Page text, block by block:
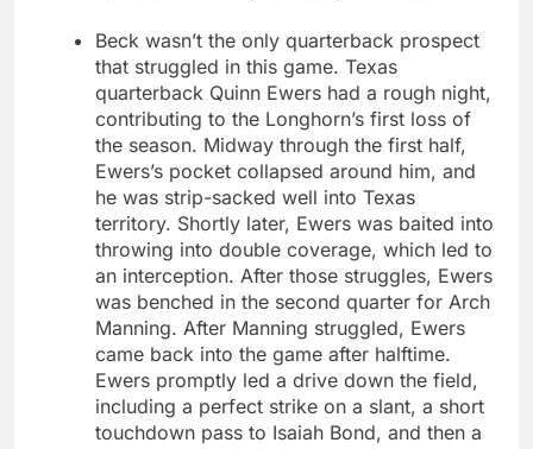
Beck wasn’t the only quarterback prospect
that struggled in this game. Texas
quarterback Quinn Ewers had a rough night,
contributing to the Longhorn’s first loss of
the season. Midway through the first half,
Ewers’s pocket collapsed around him, and
he was strip-sacked well into Texas
territory. Shortly later, Ewers was baited into
throwing into double coverage, which led to
an interception. After those struggles, Ewers
was benched in the second quarter for Arch
Manning. After Manning struggled, Ewers
came back into the game after halftime.
Ewers promptly led a drive down the field,
including a perfect strike on a slant, a short
touchdown pass to Isaiah Bond, and then a